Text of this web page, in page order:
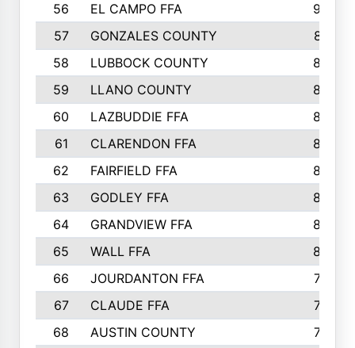
56
EL CAMPO FFA
935
57
GONZALES COUNTY
873
58
LUBBOCK COUNTY
869
59
LLANO COUNTY
865
60
LAZBUDDIE FFA
846
61
CLARENDON FFA
842
62
FAIRFIELD FFA
840
63
GODLEY FFA
825
64
GRANDVIEW FFA
825
65
WALL FFA
808
66
JOURDANTON FFA
794
67
CLAUDE FFA
792
68
AUSTIN COUNTY
783